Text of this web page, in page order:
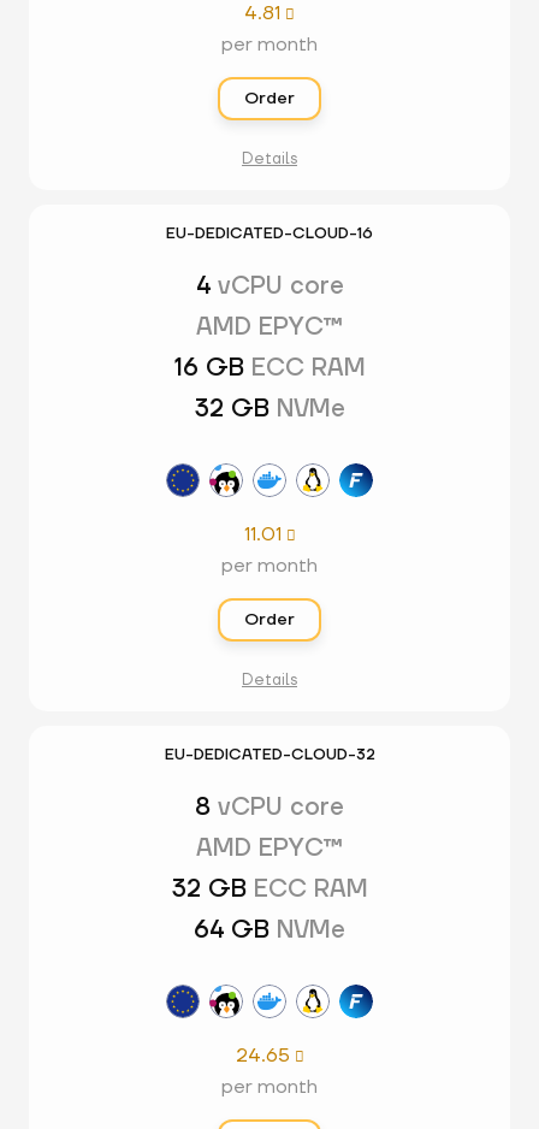
4.81 
per month
Order
Details
EU-DEDICATED-CLOUD-16
4 vCPU core
AMD EPYC™
16 GB ECC RAM
32 GB NVMe
11.01 
per month
Order
Details
EU-DEDICATED-CLOUD-32
8 vCPU core
AMD EPYC™
32 GB ECC RAM
64 GB NVMe
24.65 
per month